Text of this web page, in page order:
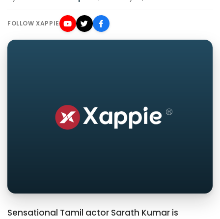
FOLLOW XAPPIE
Sensational Tamil actor Sarath Kumar is